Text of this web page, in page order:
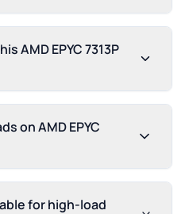
AMD EPYC 7313P
on AMD EPYC
for high-load